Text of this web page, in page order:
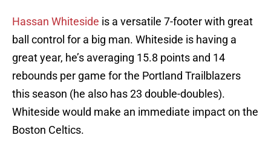
Hassan Whiteside is a versatile 7-footer with great
ball control for a big man. Whiteside is having a
great year, he’s averaging 15.8 points and 14
rebounds per game for the Portland Trailblazers
this season (he also has 23 double-doubles).
Whiteside would make an immediate impact on the
Boston Celtics.